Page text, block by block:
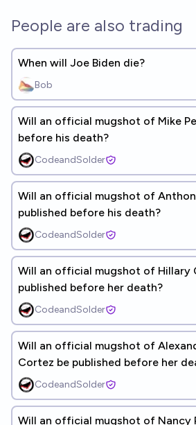
People are also trading
When will Joe Biden die?
Bob
Will an official mugshot of Mike
before his death?
CodeandSolder
Will an official mugshot of
published before his death?
CodeandSolder
Will an official mugshot of Hillary
published before her death?
CodeandSolder
Will an official mugshot of
Cortez be published before her
CodeandSolder
Will an official mugshot of Nancy